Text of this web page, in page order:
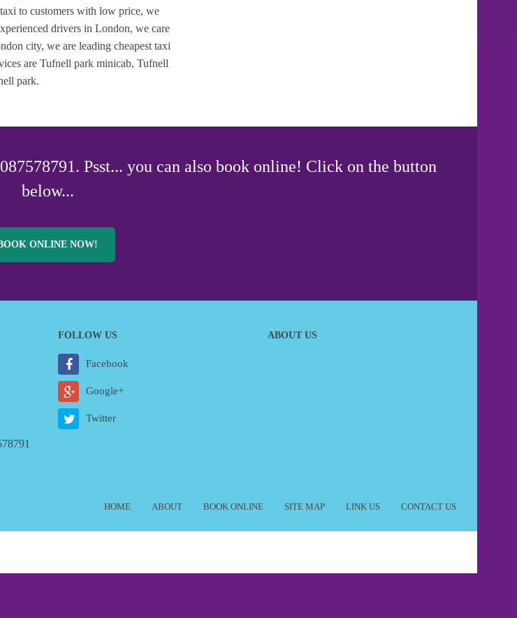
to customers with low price, we
drivers in London, we care
city, we are leading cheapest taxi
are Tufnell park minicab, Tufnell
park.
Psst... you can also book online! Click on the button
below...
ONLINE NOW!
FOLLOW US
Facebook
Google+
Twitter
ABOUT US
HOME ABOUT BOOK ONLINE SITE MAP LINK US CONTACT US